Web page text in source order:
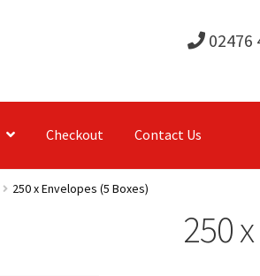
02476
Checkout Contact Us
250 x Envelopes (5 Boxes)
250